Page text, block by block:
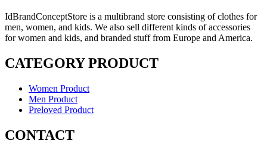
IdBrandConceptStore is a multibrand store consisting of clothes for
men, women, and kids. We also sell different kinds of accessories
for women and kids, and branded stuff from Europe and America.
CATEGORY PRODUCT
Women Product
Men Product
Preloved Product
CONTACT